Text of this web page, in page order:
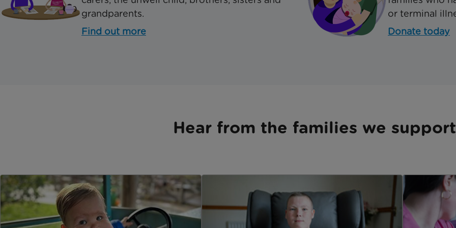
grandparents.
Find out more
or terminal
Donate today
Hear from the families we support